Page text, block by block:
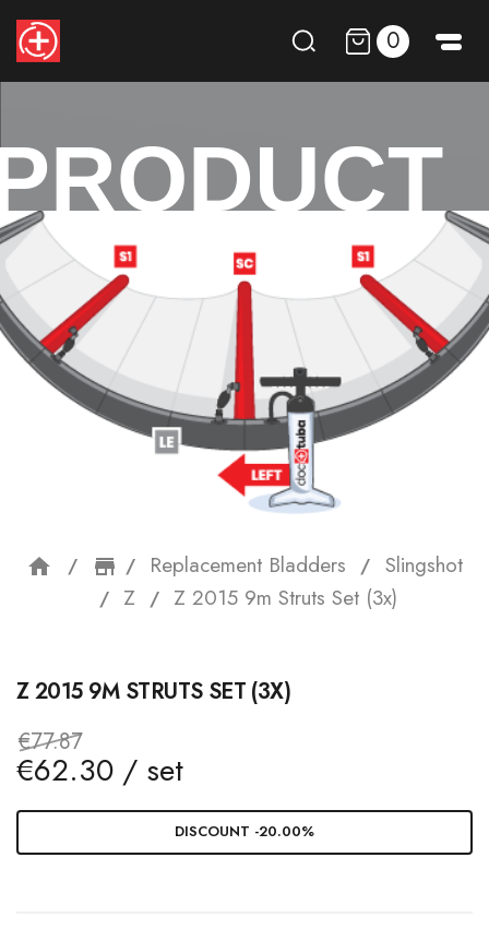
0
home storefront
Replacement Bladders
Slingshot
Z
Z 2015 9m Struts Set (3x)
Z 2015 9M STRUTS SET (3X)
€77.87
€62.30 / set
DISCOUNT -20.00%